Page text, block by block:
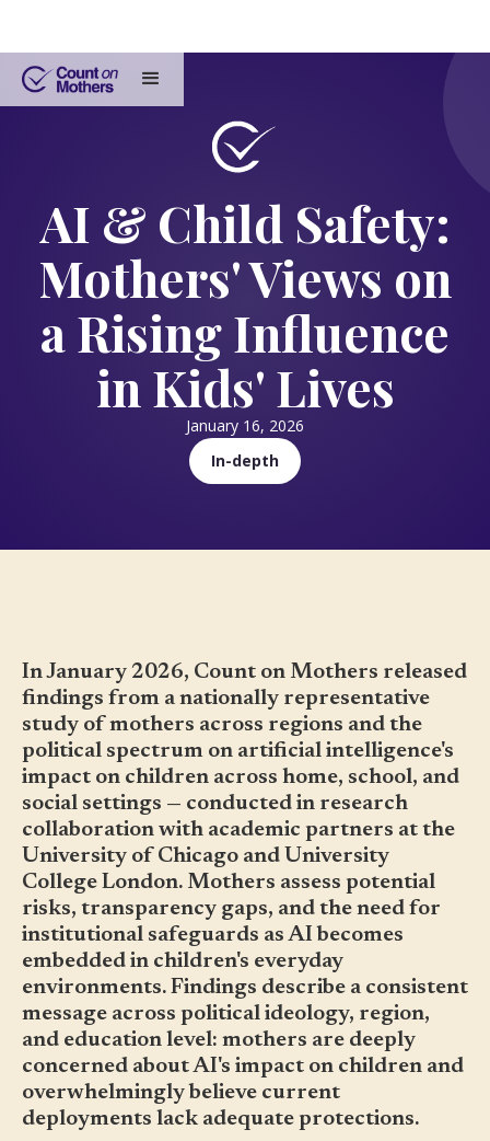
AI & Child Safety:
Mothers' Views on
a Rising Influence
in Kids' Lives
January 16, 2026
In-depth
In January 2026, Count on Mothers released
findings from a nationally representative
study of mothers across regions and the
political spectrum on artificial intelligence's
impact on children across home, school, and
social settings — conducted in research
collaboration with academic partners at the
University of Chicago and University
College London. Mothers assess potential
risks, transparency gaps, and the need for
institutional safeguards as AI becomes
embedded in children's everyday
environments. Findings describe a consistent
message across political ideology, region,
and education level: mothers are deeply
concerned about AI's impact on children and
overwhelmingly believe current
deployments lack adequate protections.